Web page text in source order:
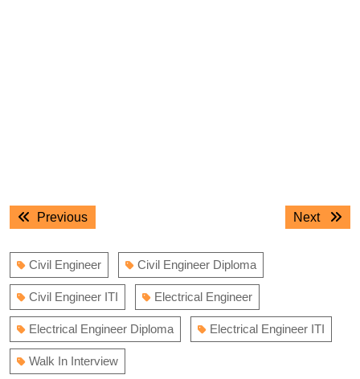
Post
navigation
PreviousPrevious
Next
Next
Civil Engineer Civil Engineer Diploma
Civil Engineer ITI Electrical Engineer
Electrical Engineer Diploma Electrical Engineer ITI
Walk In Interview